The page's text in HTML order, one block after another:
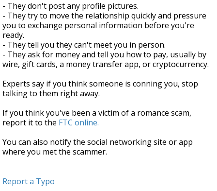
- They don't post any profile pictures.
- They try to move the relationship quickly and pressure
you to exchange personal information before you're
ready.
- They tell you they can't meet you in person.
- They ask for money and tell you how to pay, usually by
wire, gift cards, a money transfer app, or cryptocurrency.
Experts say if you think someone is conning you, stop
talking to them right away.
If you think you've been a victim of a romance scam,
report it to the FTC online.
You can also notify the social networking site or app
where you met the scammer.
Report a Typo